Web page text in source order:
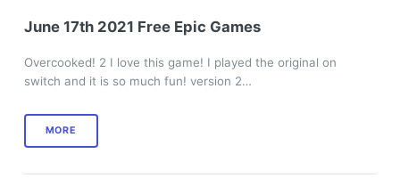
June 17th 2021 Free Epic Games
Overcooked! 2 I love this game! I played the original on
switch and it is so much fun! version 2…
MORE